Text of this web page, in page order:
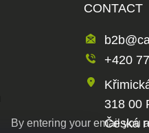
By entering your email you
CONTACT
+420
318 00
Česká